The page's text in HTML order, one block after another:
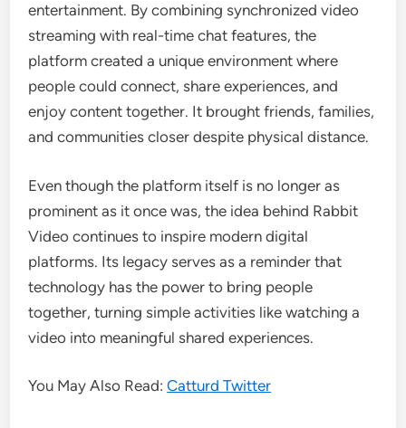
entertainment. By combining synchronized video
streaming with real-time chat features, the
platform created a unique environment where
people could connect, share experiences, and
enjoy content together. It brought friends, families,
and communities closer despite physical distance.
Even though the platform itself is no longer as
prominent as it once was, the idea behind Rabbit
Video continues to inspire modern digital
platforms. Its legacy serves as a reminder that
technology has the power to bring people
together, turning simple activities like watching a
video into meaningful shared experiences.
You May Also Read:Catturd Twitter